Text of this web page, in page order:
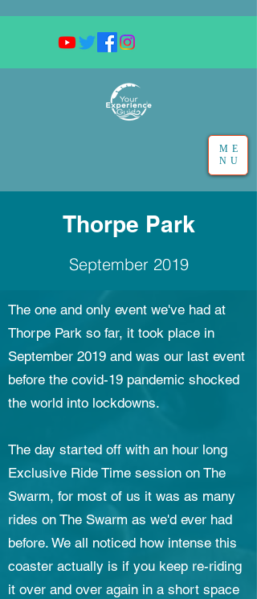
ME
NU
Thorpe Park
September 2019
The one and only event we've had at
Thorpe Park so far, it took place in
September 2019 and was our last event
before the covid-19 pandemic shocked
the world into lockdowns.
The day started off with an hour long
Exclusive Ride Time session on The
Swarm, for most of us it was as many
rides on The Swarm as we'd ever had
before. We all noticed how intense this
coaster actually is if you keep re-riding
it over and over again in a short space